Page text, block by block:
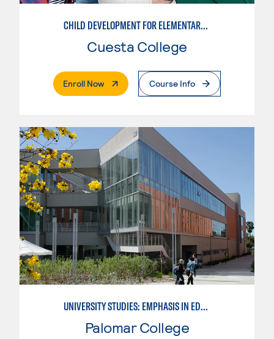
CHILD DEVELOPMENT FOR ELEMENTARY EDUCATORS
Cuesta College
Enroll Now. External PageCourse Info
UNIVERSITY STUDIES: EMPHASIS IN EDUCATION
Palomar College